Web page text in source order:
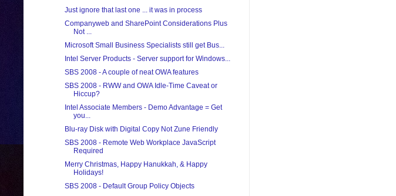
Just ignore that last one ... it was in process
Companyweb and SharePoint Considerations Plus
Not ...
Microsoft Small Business Specialists still get Bus...
Intel Server Products - Server support for Windows...
SBS 2008 - A couple of neat OWA features
SBS 2008 - RWW and OWA Idle-Time Caveat or
Hiccup?
Intel Associate Members - Demo Advantage = Get
you...
Blu-ray Disk with Digital Copy Not Zune Friendly
SBS 2008 - Remote Web Workplace JavaScript
Required
Merry Christmas, Happy Hanukkah, & Happy
Holidays!
SBS 2008 - Default Group Policy Objects